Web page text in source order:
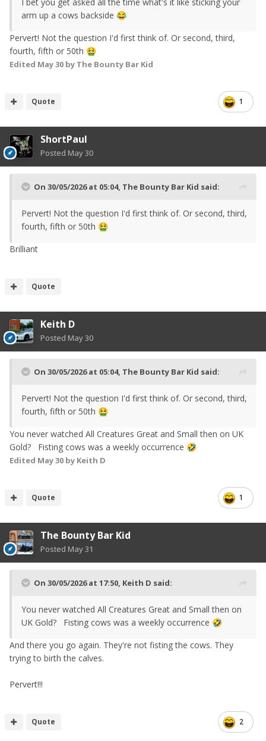
I bet you get asked all the time what's it like sticking your
arm up a cows backside 😂
Pervert! Not the question I'd first think of. Or second, third,
fourth, fifth or 50th 🤮
Edited May 30 by The Bounty Bar Kid
1
Quote
ShortPaul
Posted May 30
On 30/05/2026 at 05:04, The Bounty Bar Kid said:
Pervert! Not the question I'd first think of. Or second, third,
fourth, fifth or 50th 🤮
Brilliant
Quote
Keith D
Posted May 30
On 30/05/2026 at 05:04, The Bounty Bar Kid said:
Pervert! Not the question I'd first think of. Or second, third,
fourth, fifth or 50th 🤮
You never watched All Creatures Great and Small then on UK
Gold? Fisting cows was a weekly occurrence 🤣
Edited May 30 by Keith D
1
Quote
The Bounty Bar Kid
Posted May 31
On 30/05/2026 at 17:50, Keith D said:
You never watched All Creatures Great and Small then on
UK Gold? Fisting cows was a weekly occurrence 🤣
And there you go again. They're not fisting the cows. They
trying to birth the calves.
Pervert!!!
2
Quote